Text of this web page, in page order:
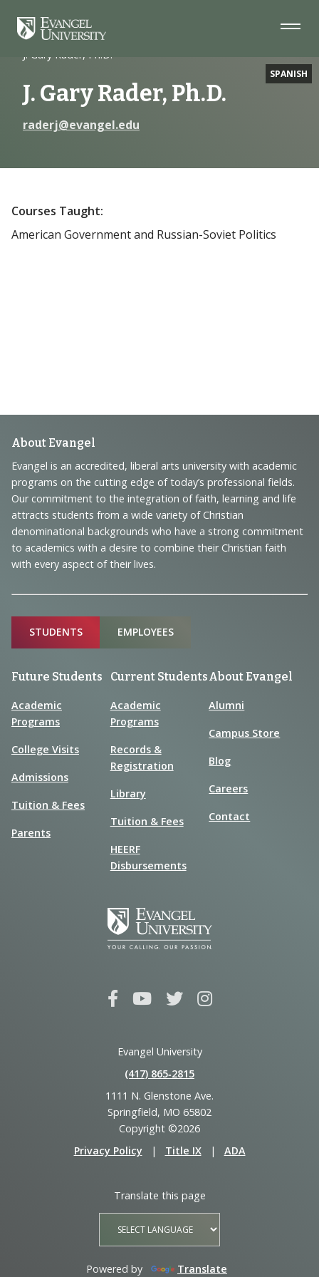
Navigation
Main
Footer
SPANISH
Home
Faculty
J. Gary Rader, Ph.D.
J. Gary Rader, Ph.D.
raderj@evangel.edu
Courses Taught:
American Government and Russian-Soviet Politics
Footer
Navigation
and
Information
About Evangel
Evangel is an accredited, liberal arts university with academic
programs on the cutting edge of today’s professional fields.
Our commitment to the integration of faith, learning and life
attracts students from a wide variety of Christian
denominational backgrounds who have a strong commitment
to academics with a desire to combine their Christian faith
with every aspect of their lives.
Sitemap
STUDENTS EMPLOYEES
Future Students
Academic
Programs
College Visits
Admissions
Tuition & Fees
Parents
Current Students
Academic
Programs
Records &
Registration
Library
Tuition & Fees
HEERF
Disbursements
About Evangel
Alumni
Campus Store
Blog
Careers
Contact
Evangel University
(417) 865‑2815
1111 N. Glenstone Ave.
Springfield, MO 65802
Copyright ©2026
Privacy Policy
| Title IX | ADA
Translate this page
Powered by Translate